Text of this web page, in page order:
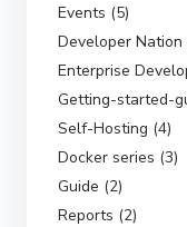
Events (5)
Developer Nation
Enterprise
Getting-started-
Self-Hosting (4)
Docker series (3)
Guide (2)
Reports (2)